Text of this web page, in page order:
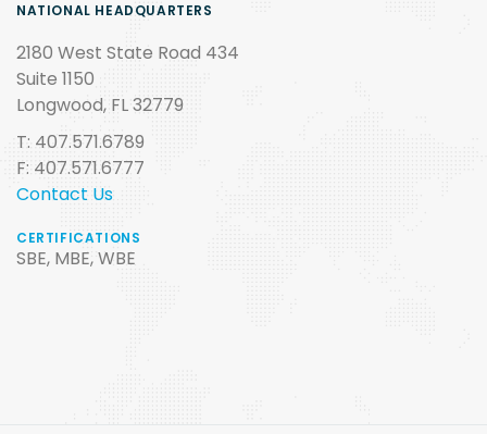
NATIONAL HEADQUARTERS
2180 West State Road 434
Suite 1150
Longwood, FL 32779
T: 407.571.6789
F: 407.571.6777
Contact Us
CERTIFICATIONS
SBE, MBE, WBE